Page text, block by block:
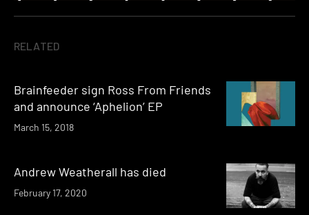
RELATED
Brainfeeder sign Ross From Friends
and announce ‘Aphelion’ EP
March 15, 2018
Andrew Weatherall has died
February 17, 2020